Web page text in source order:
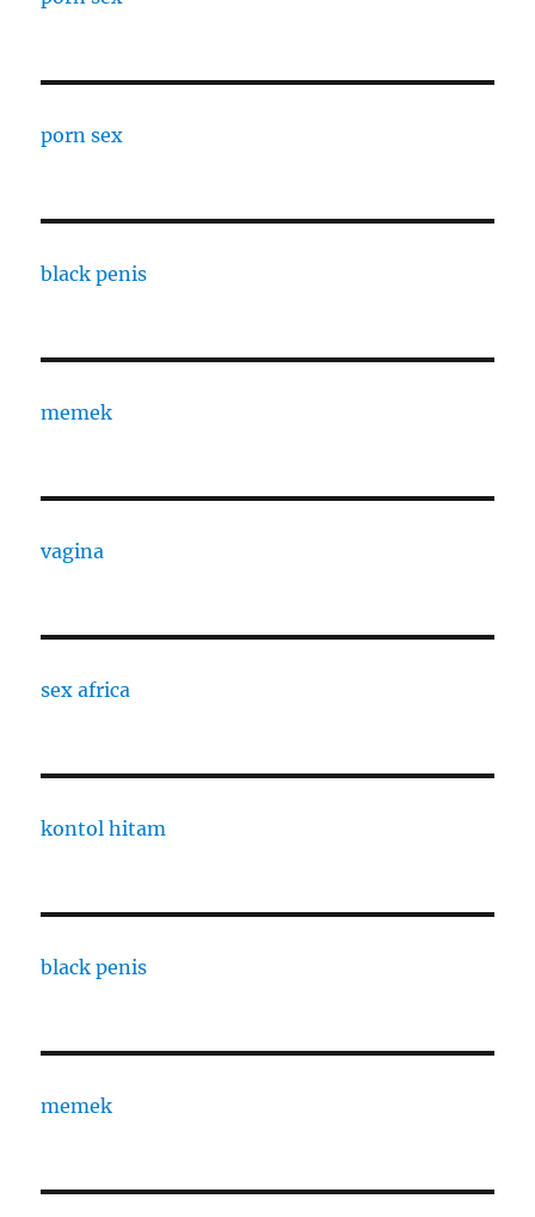
porn sex
black penis
memek
vagina
sex africa
kontol hitam
black penis
memek